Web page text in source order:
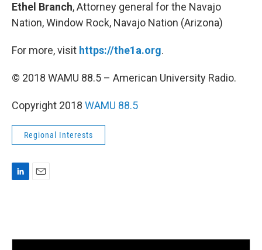
Ethel Branch, Attorney general for the Navajo
Nation, Window Rock, Navajo Nation (Arizona)
For more, visit https://the1a.org.
© 2018 WAMU 88.5 – American University Radio.
Copyright 2018 WAMU 88.5
Regional Interests
d